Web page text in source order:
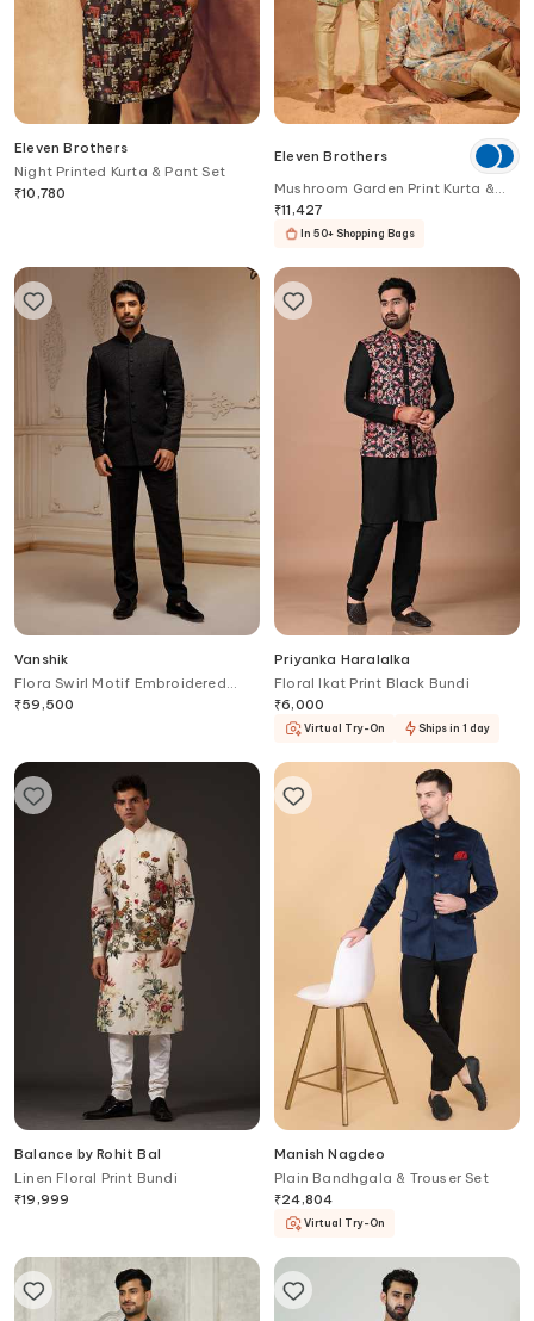
Eleven Brothers
Night Printed Kurta & Pant Set
₹10,780
Eleven Brothers
Mushroom Garden Print Kurta &
Pant Set
₹11,427
In 50+ Shopping Bags
Vanshik
Flora Swirl Motif Embroidered
Bandhgala
₹59,500
Priyanka Haralalka
Floral Ikat Print Black Bundi
₹6,000
Virtual Try-On Ships in 1 day
Balance by Rohit Bal
Linen Floral Print Bundi
₹19,999
Manish Nagdeo
Plain Bandhgala & Trouser Set
₹24,804
Virtual Try-On